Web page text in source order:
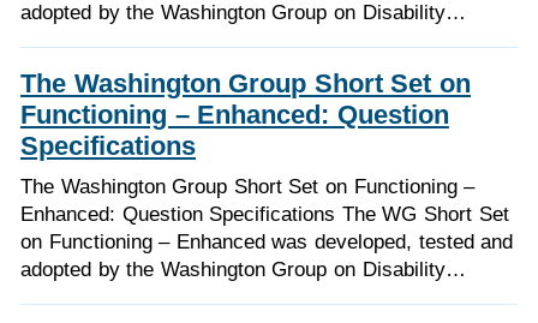
adopted by the Washington Group on Disability…
The Washington Group Short Set on
Functioning – Enhanced: Question
Specifications
The Washington Group Short Set on Functioning –
Enhanced: Question Specifications The WG Short Set
on Functioning – Enhanced was developed, tested and
adopted by the Washington Group on Disability…